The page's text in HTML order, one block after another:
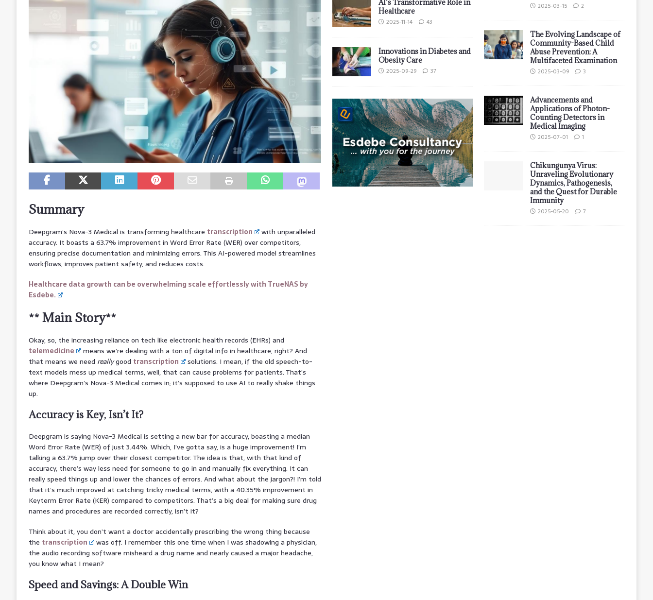
Summary
Deepgram’s Nova-3 Medical is transforming healthcare transcription
with unparalleled
accuracy. It boasts a 63.7% improvement in Word Error Rate (WER) over competitors,
ensuring precise documentation and minimizing errors. This AI-powered model streamlines
workflows, improves patient safety, and reduces costs.
Healthcare data growth can be overwhelming scale effortlessly with TrueNAS by
Esdebe.
** Main Story**
Okay, so, the increasing reliance on tech like electronic health records (EHRs) and
telemedicine
means we’re dealing with a ton of digital info in healthcare, right? And
that means we need reallygood transcription
solutions. I mean, if the old speech-to-
text models mess up medical terms, well, that can cause problems for patients. That’s
where Deepgram’s Nova-3 Medical comes in; it’s supposed to use AI to really shake things
up.
Accuracy is Key, Isn’t It?
Deepgram is saying Nova-3 Medical is setting a new bar for accuracy, boasting a median
Word Error Rate (WER) of just 3.44%. Which, I’ve gotta say, is a huge improvement! I’m
talking a 63.7% jump over their closest competitor. The idea is that, with that kind of
accuracy, there’s way less need for someone to go in and manually fix everything. It can
really speed things up and lower the chances of errors. And what about the jargon?! I’m told
that it’s much improved at catching tricky medical terms, with a 40.35% improvement in
Keyterm Error Rate (KER) compared to competitors. That’s a big deal for making sure drug
names and procedures are recorded correctly, isn’t it?
Think about it, you don’t want a doctor accidentally prescribing the wrong thing because
the transcription
was off. I remember this one time when I was shadowing a physician,
the audio recording software misheard a drug name and nearly caused a major headache,
you know what I mean?
Speed and Savings: A Double Win
AI’s Transformative Role in
Healthcare
2025-11-14 43
Innovations in Diabetes and
Obesity Care
2025-09-29 37
2025-03-15 2
The Evolving Landscape of
Community-Based Child
Abuse Prevention: A
Multifaceted Examination
2025-03-09 3
Advancements and
Applications of Photon-
Counting Detectors in
Medical Imaging
2025-07-01 1
Chikungunya Virus:
Unraveling Evolutionary
Dynamics, Pathogenesis,
and the Quest for Durable
Immunity
2025-05-20 7